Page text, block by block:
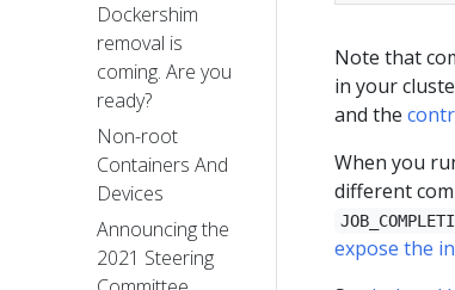
Dockershim
removal is
coming. Are you
ready?
Non-root
Containers And
Devices
Announcing the
2021 Steering
Note that
in your
and the
When you
different
expose the